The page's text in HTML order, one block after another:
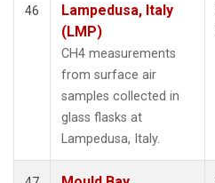
46
Lampedusa, Italy
(LMP)
CH4 measurements
from surface air
samples collected in
glass flasks at
Lampedusa, Italy.